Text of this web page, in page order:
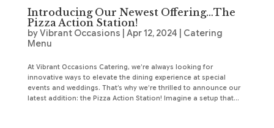
Introducing Our Newest Offering…The
Pizza Action Station!
byVibrant Occasions Apr 12, 2024
Catering
Menu
At Vibrant Occasions Catering, we’re always looking for
innovative ways to elevate the dining experience at special
events and weddings. That’s why we’re thrilled to announce our
latest addition: the Pizza Action Station! Imagine a setup that...